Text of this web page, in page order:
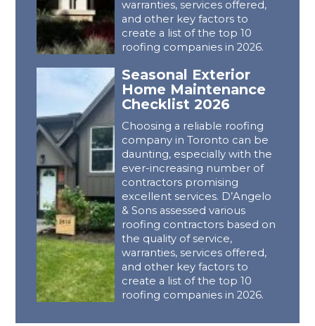
warranties, services offered,
and other key factors to
create a list of the top 10
roofing companies in 2026.
Seasonal Exterior
Home Maintenance
Checklist 2026
Choosing a reliable roofing
company in Toronto can be
daunting, especially with the
ever-increasing number of
contractors promising
excellent services. D’Angelo
& Sons assessed various
roofing contractors based on
the quality of service,
warranties, services offered,
and other key factors to
create a list of the top 10
roofing companies in 2026.